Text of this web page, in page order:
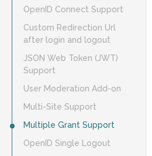
OpenID Connect Support
Custom Redirection Url
after login and logout
JSON Web Token (JWT)
Support
User Moderation Add-on
Multi-Site Support
Multiple Grant Support
OpenID Single Logout